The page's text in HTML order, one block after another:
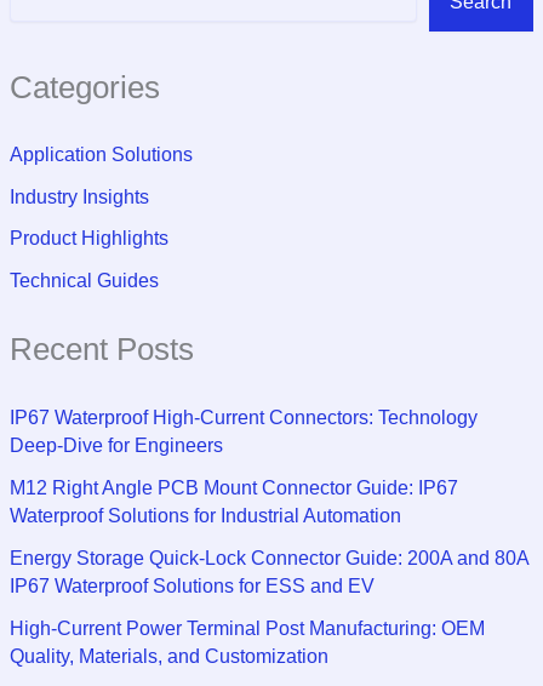
Categories
Application Solutions
Industry Insights
Product Highlights
Technical Guides
Recent Posts
IP67 Waterproof High-Current Connectors: Technology
Deep-Dive for Engineers
M12 Right Angle PCB Mount Connector Guide: IP67
Waterproof Solutions for Industrial Automation
Energy Storage Quick-Lock Connector Guide: 200A and 80A
IP67 Waterproof Solutions for ESS and EV
High-Current Power Terminal Post Manufacturing: OEM
Quality, Materials, and Customization